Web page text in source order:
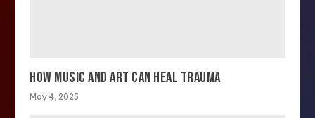
HOW MUSIC AND ART CAN HEAL TRAUMA
May 4, 2025